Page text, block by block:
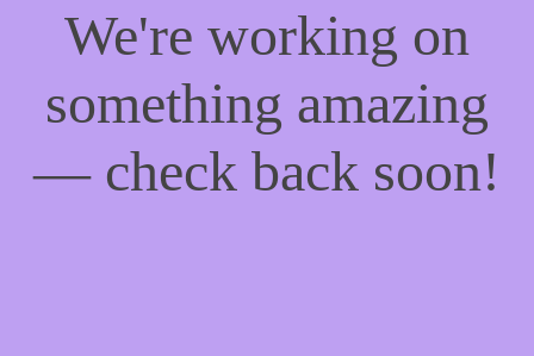
We're working on
something amazing
— check back soon!